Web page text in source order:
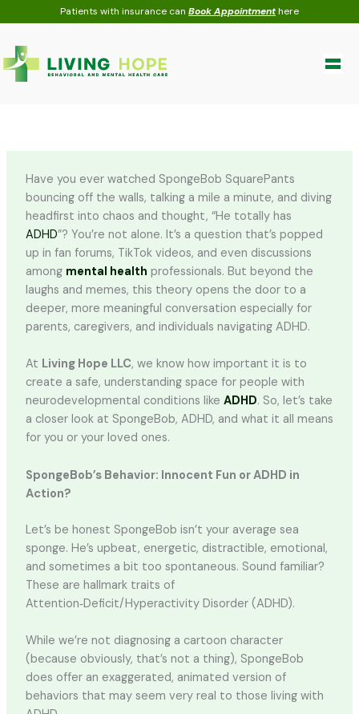
Patients with insurance can Book Appointmenthere
to
content
Have you ever watched SpongeBob SquarePants
bouncing off the walls, talking a mile a minute, and diving
headfirst into chaos and thought, “He totally has
ADHD”? You’re not alone. It’s a question that’s popped
up in fan forums, TikTok videos, and even discussions
among mental health professionals. But beyond the
laughs and memes, this theory opens the door to a
deeper, more meaningful conversation especially for
parents, caregivers, and individuals navigating ADHD.
At Living Hope LLC, we know how important it is to
create a safe, understanding space for people with
neurodevelopmental conditions like ADHD. So, let’s take
a closer look at SpongeBob, ADHD, and what it all means
for you or your loved ones.
SpongeBob’s Behavior: Innocent Fun or ADHD in
Action?
Let’s be honest SpongeBob isn’t your average sea
sponge. He’s upbeat, energetic, distractible, emotional,
and sometimes a bit too spontaneous. Sound familiar?
These are hallmark traits of
Attention‑Deficit/Hyperactivity Disorder (ADHD).
While we’re not diagnosing a cartoon character
(because obviously, that’s not a thing), SpongeBob
does offer an exaggerated, animated version of
behaviors that may seem very real to those living with